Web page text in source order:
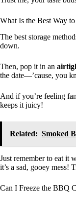
What Is the Best Way
The best storage
down.
Then, pop it in an
the date—’cause, you
And if you’re feeling
keeps it juicy!
Related: Smoked
Just remember to eat it
it’s a sad, gooey mess!
Can I Freeze the BBQ